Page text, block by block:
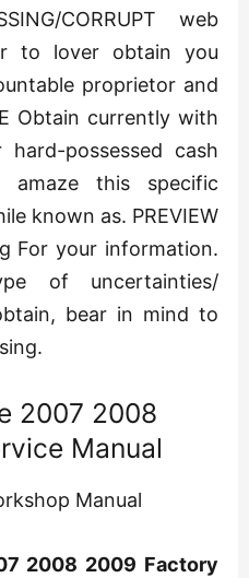
CORRUPT web
to lover obtain you
proprietor and
Obtain currently with
possessed cash
amaze this specific
known as. PREVIEW
For your information.
of uncertainties/
bear in mind to
2007 2008
Manual
Manual
2008 2009 Factory